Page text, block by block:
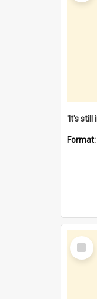
Format:
Select
Item